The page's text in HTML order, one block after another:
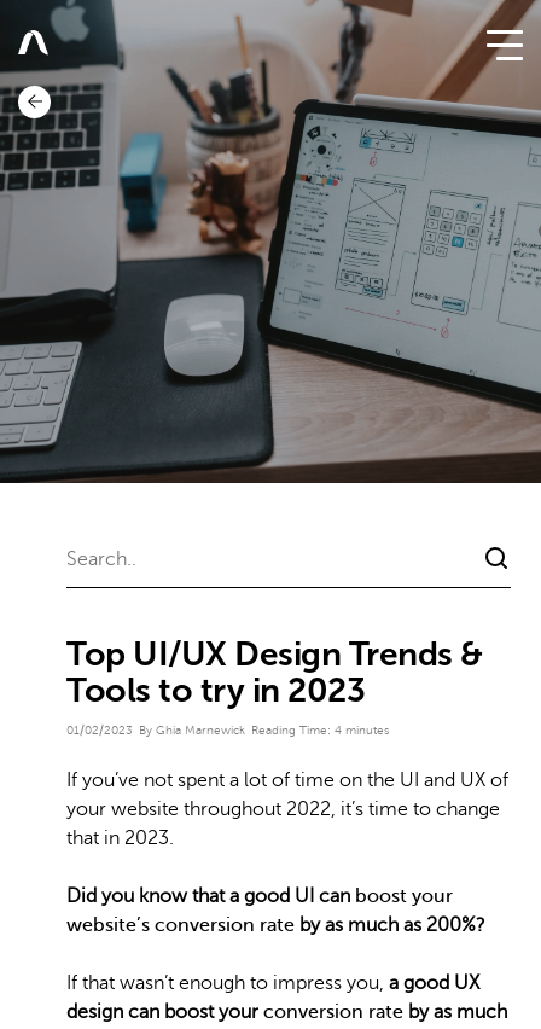
Top UI/UX Design Trends &
Tools to try in 2023
01/02/2023 By Ghia Marnewick Reading Time: 4 minutes
If you’ve not spent a lot of time on the UI and UX of
your website throughout 2022, it’s time to change
that in 2023.
Did you know that a good UI can boost your
website’s conversion rate by as much as 200%?
If that wasn’t enough to impress you, a good UX
design can boost your conversion rate by as much